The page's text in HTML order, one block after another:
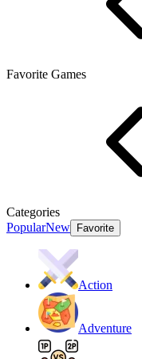
Favorite Games
Categories
PopularNew Favorite
Action
Adventure